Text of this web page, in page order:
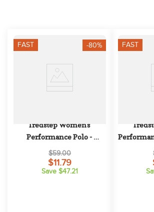
FAST -80%
Tredstep Women's
Performance Polo -
Magenta
$59.00
$11.79
Save $47.21
FAST